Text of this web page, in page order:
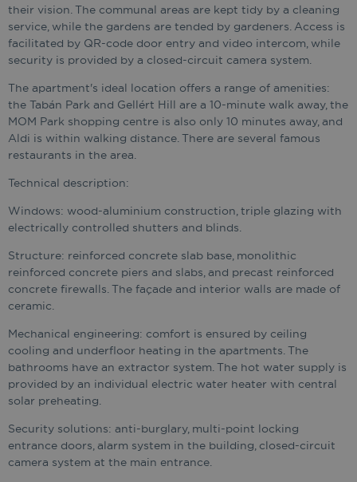
their vision. The communal areas are kept tidy by a cleaning
service, while the gardens are tended by gardeners. Access is
facilitated by QR-code door entry and video intercom, while
security is provided by a closed-circuit camera system.
The apartment's ideal location offers a range of amenities:
the Tabán Park and Gellért Hill are a 10-minute walk away, the
MOM Park shopping centre is also only 10 minutes away, and
Aldi is within walking distance. There are several famous
restaurants in the area.
Technical description:
Windows: wood-aluminium construction, triple glazing with
electrically controlled shutters and blinds.
Structure: reinforced concrete slab base, monolithic
reinforced concrete piers and slabs, and precast reinforced
concrete firewalls. The façade and interior walls are made of
ceramic.
Mechanical engineering: comfort is ensured by ceiling
cooling and underfloor heating in the apartments. The
bathrooms have an extractor system. The hot water supply is
provided by an individual electric water heater with central
solar preheating.
Security solutions: anti-burglary, multi-point locking
entrance doors, alarm system in the building, closed-circuit
camera system at the main entrance.